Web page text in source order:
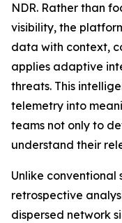
NDR. Rather than
visibility, the
data with context,
applies adaptive
threats. This
telemetry into
teams not only to
understand their
Unlike conventional
retrospective
dispersed network